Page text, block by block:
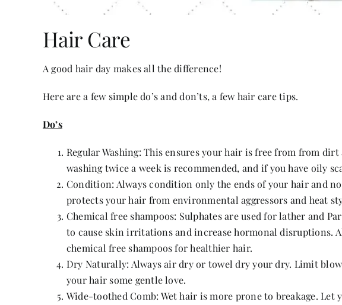
Hair Care
A good hair day makes all the difference!
Here are a few simple do’s and don’ts, a few hair care tips.
Do’s
Regular Washing: This ensures your hair is free from from
washing twice a week is recommended, and if you have oily
Condition: Always condition only the ends of your hair and
protects your hair from environmental aggressors and heat
Chemical free shampoos: Sulphates are used for lather and
to cause skin irritations and increase hormonal disruptions.
chemical free shampoos for healthier hair.
Dry Naturally: Always air dry or towel dry your dry. Limit
your hair some gentle love.
Wide-toothed Comb: Wet hair is more prone to breakage.